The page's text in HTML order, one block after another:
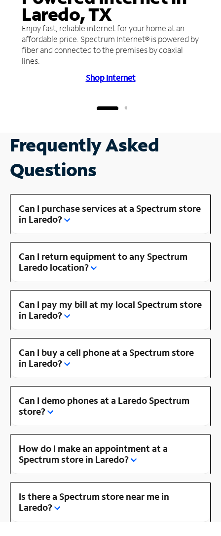
Laredo, TX
Enjoy fast, reliable internet for your home at an
affordable price. Spectrum Internet® is powered by
fiber and connected to the premises by coaxial
lines.
Shop Internet
Frequently Asked
Questions
Can I purchase services at a Spectrum store
in Laredo?
Can I return equipment to any Spectrum
Laredo location?
Can I pay my bill at my local Spectrum store
in Laredo?
Can I buy a cell phone at a Spectrum store
in Laredo?
Can I demo phones at a Laredo Spectrum
store?
How do I make an appointment at a
Spectrum store in Laredo?
Is there a Spectrum store near me in
Laredo?